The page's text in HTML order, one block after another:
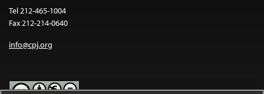
Tel 212-465-1004
Fax 212-214-0640
info@cpj.org